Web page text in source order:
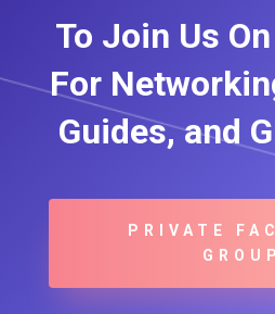
To Join Us
For
Guides, and
PRIVATE
GROUP